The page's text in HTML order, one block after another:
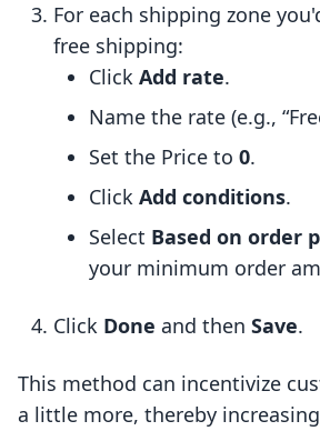
For each shipping zone
free shipping:
Click Add rate.
Name the rate (e.g.,
Set the Price to 0.
Click Add conditions.
Select Based on order
your minimum order
Click Done and then Save.
This method can incentivize
a little more, thereby